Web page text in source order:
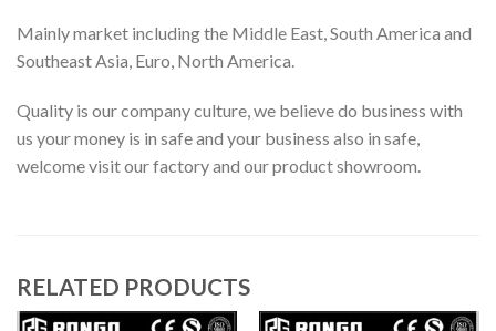
Mainly market including the Middle East, South America and
Southeast Asia, Euro, North America.
Quality is our company culture, we believe do business with
us your money is in safe and your business also in safe,
welcome visit our factory and our product showroom.
RELATED PRODUCTS